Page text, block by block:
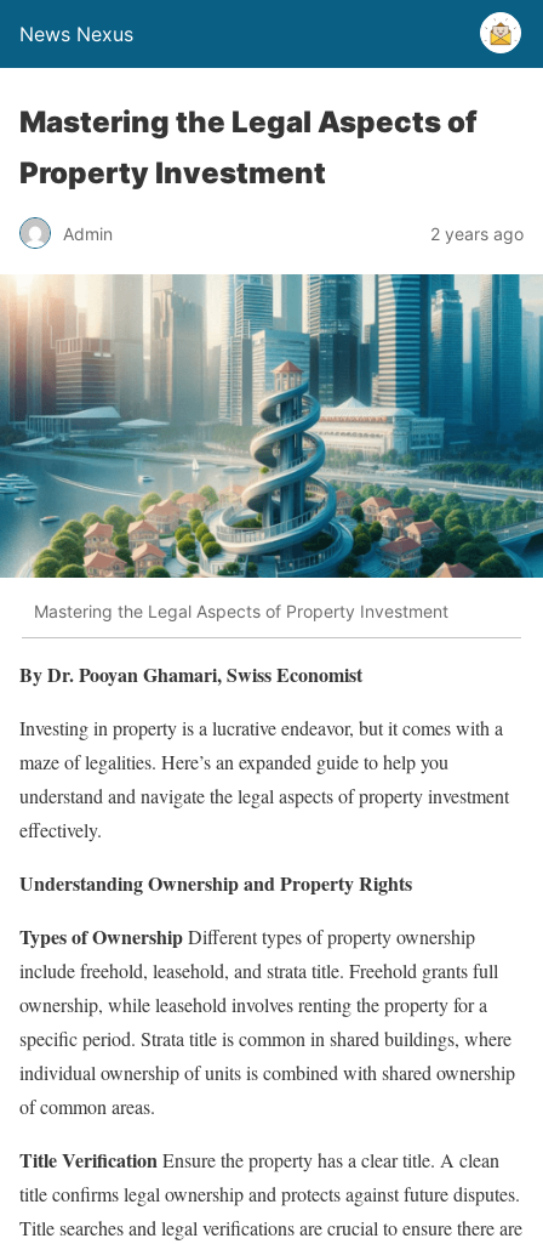
News Nexus
Mastering the Legal Aspects of
Property Investment
Admin 2 years ago
Mastering the Legal Aspects of Property Investment
By Dr. Pooyan Ghamari, Swiss Economist
Investing in property is a lucrative endeavor, but it comes with a
maze of legalities. Here’s an expanded guide to help you
understand and navigate the legal aspects of property investment
effectively.
Understanding Ownership and Property Rights
Types of OwnershipDifferent types of property ownership
include freehold, leasehold, and strata title. Freehold grants full
ownership, while leasehold involves renting the property for a
specific period. Strata title is common in shared buildings, where
individual ownership of units is combined with shared ownership
of common areas.
Title Verification Ensure the property has a clear title. A clean
title confirms legal ownership and protects against future disputes.
Title searches and legal verifications are crucial to ensure there are